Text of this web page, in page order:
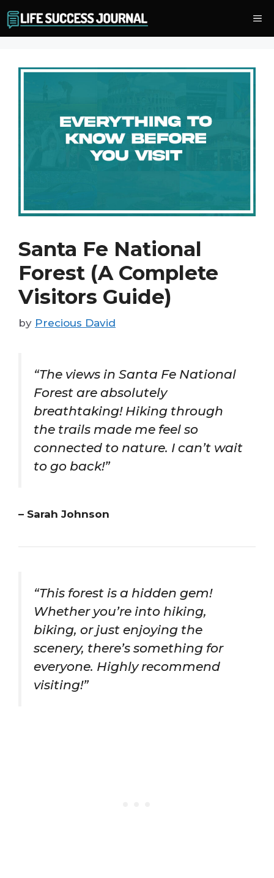
to
content
Santa Fe National
Forest (A Complete
Visitors Guide)
by Precious David
“The views in Santa Fe National
Forest are absolutely
breathtaking! Hiking through
the trails made me feel so
connected to nature. I can’t wait
to go back!”
– Sarah Johnson
“This forest is a hidden gem!
Whether you’re into hiking,
biking, or just enjoying the
scenery, there’s something for
everyone. Highly recommend
visiting!”